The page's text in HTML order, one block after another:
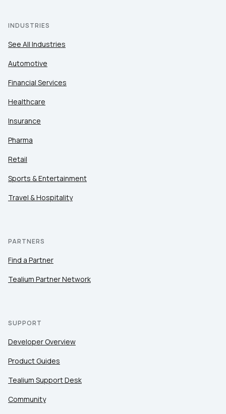
INDUSTRIES
See All Industries
Automotive
Financial Services
Healthcare
Insurance
Pharma
Retail
Sports & Entertainment
Travel & Hospitality
PARTNERS
Find a Partner
Tealium Partner Network
SUPPORT
Developer Overview
Product Guides
Tealium Support Desk
Community